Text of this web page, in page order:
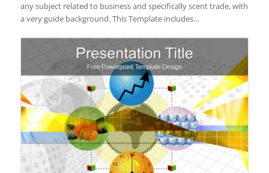
any subject related to business and specifically scent trade, with
a very guide background. This Template includes…